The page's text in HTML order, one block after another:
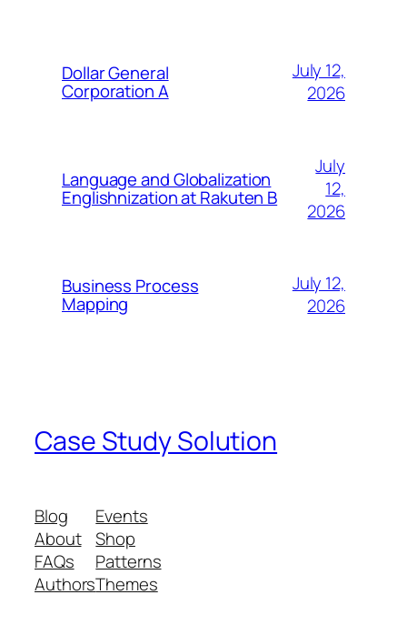
Dollar General
Corporation A
July 12,
2026
Language and Globalization
Englishnization at Rakuten B
July
12,
2026
Business Process
Mapping
July 12,
2026
Case Study Solution
Blog
About
FAQs
Authors
Events
Shop
Patterns
Themes